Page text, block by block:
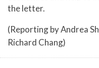
the letter.
(Reporting by Andrea
Richard Chang)